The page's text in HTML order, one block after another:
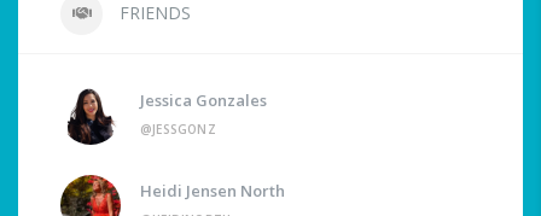
FRIENDS
Jessica Gonzales
@JESSGONZ
Heidi Jensen North